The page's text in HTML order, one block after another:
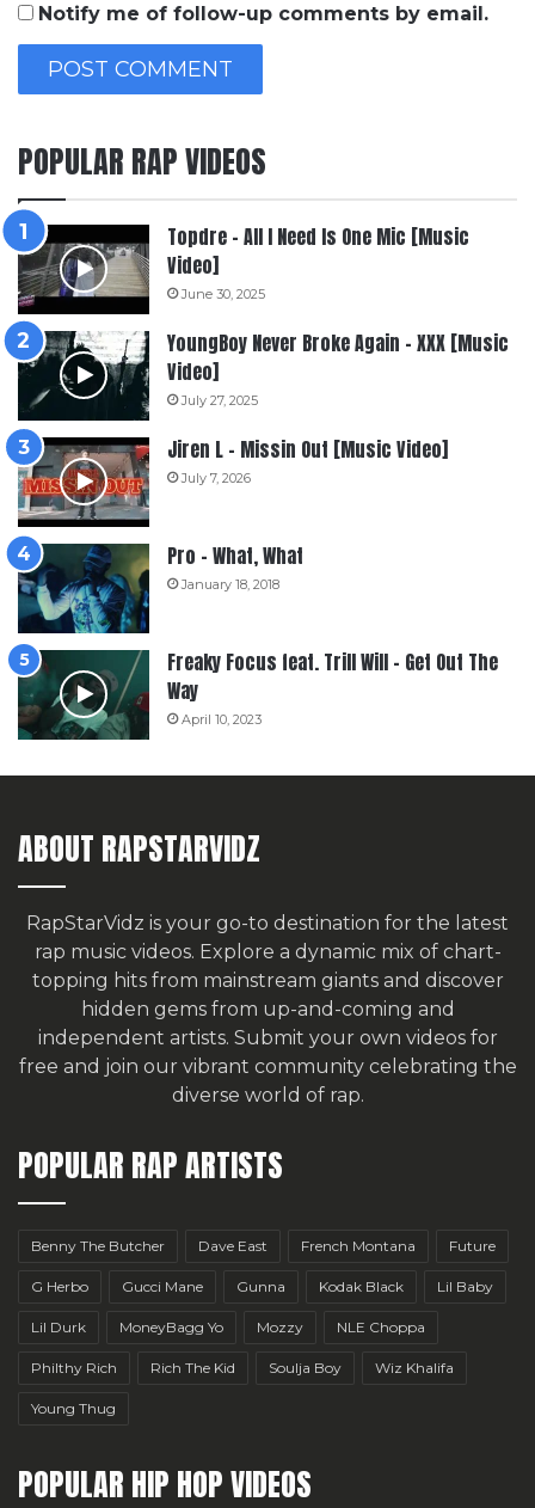
Notify me of follow-up comments by email.
POPULAR RAP VIDEOS
Topdre – All I Need Is One Mic [Music
Video]
June 30, 2025
YoungBoy Never Broke Again – XXX [Music
Video]
July 27, 2025
Jiren L – Missin Out [Music Video]
July 7, 2026
Pro – What, What
January 18, 2018
Freaky Focus feat. Trill Will – Get Out The
Way
April 10, 2023
ABOUT RAPSTARVIDZ
RapStarVidz is your go-to destination for the latest
rap music videos. Explore a dynamic mix of chart-
topping hits from mainstream giants and discover
hidden gems from up-and-coming and
independent artists. Submit your own videos for
free and join our vibrant community celebrating the
diverse world of rap.
POPULAR RAP ARTISTS
Benny The Butcher Dave East French Montana Future
G Herbo Gucci Mane Gunna Kodak Black Lil Baby
Lil Durk MoneyBagg Yo Mozzy NLE Choppa
Philthy Rich Rich The Kid Soulja Boy Wiz Khalifa
Young Thug
POPULAR HIP HOP VIDEOS